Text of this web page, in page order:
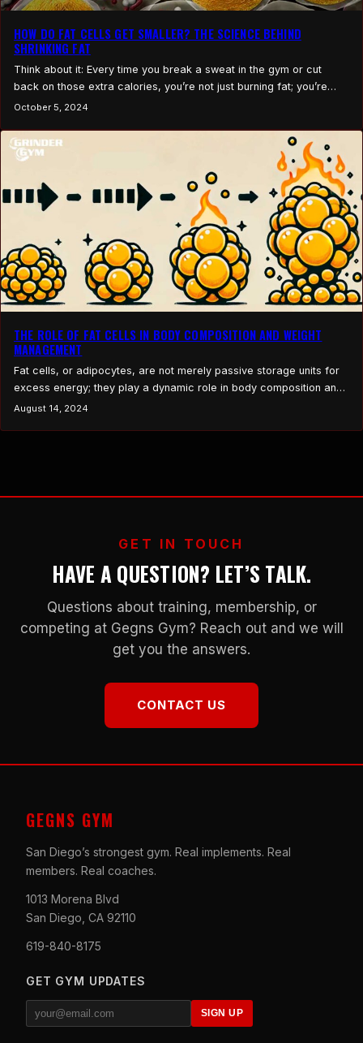
HOW DO FAT CELLS GET SMALLER? THE SCIENCE BEHIND
SHRINKING FAT
Think about it: Every time you break a sweat in the gym or cut
back on those extra calories, you’re not just burning fat; you’re
transforming your body at the cellular level. But how? How do
what really happens when you lose weight, beyond the…
October 5, 2024
THE ROLE OF FAT CELLS IN BODY COMPOSITION AND WEIGHT
MANAGEMENT
Fat cells, or adipocytes, are not merely passive storage units for
excess energy; they play a dynamic role in body composition and
weight management. The number and size of these cells can
August 14, 2024
GET IN TOUCH
HAVE A QUESTION? LET’S TALK.
Questions about training, membership, or
competing at Gegns Gym? Reach out and we will
get you the answers.
CONTACT US
GEGNS GYM
San Diego’s strongest gym. Real implements. Real
members. Real coaches.
1013 Morena Blvd
San Diego, CA 92110
619-840-8175
GET GYM UPDATES
SIGN UP